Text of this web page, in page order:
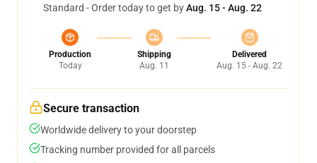
Standard - Order today to get byAug. 15 - Aug. 22
Production
Today
Shipping
Aug. 11
Delivered
Aug. 15 - Aug. 22
Secure transaction
Worldwide delivery to your doorstep
Tracking number provided for all parcels